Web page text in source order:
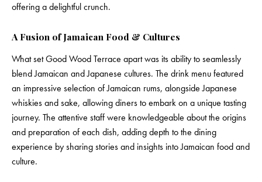
offering a delightful crunch.
A Fusion of Jamaican Food & Cultures
What set Good Wood Terrace apart was its ability to seamlessly
blend Jamaican and Japanese cultures. The drink menu featured
an impressive selection of Jamaican rums, alongside Japanese
whiskies and sake, allowing diners to embark on a unique tasting
journey. The attentive staff were knowledgeable about the origins
and preparation of each dish, adding depth to the dining
experience by sharing stories and insights into Jamaican food and
culture.